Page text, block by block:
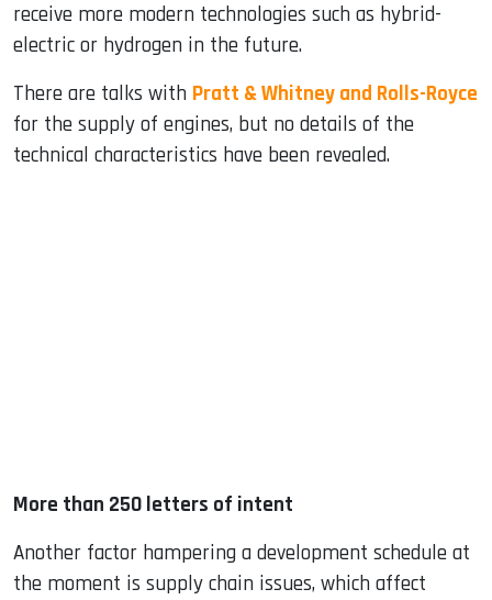
receive more modern technologies such as hybrid-
electric or hydrogen in the future.
There are talks with Pratt & Whitney and Rolls-Royce
for the supply of engines, but no details of the
technical characteristics have been revealed.
More than 250 letters of intent
Another factor hampering a development schedule at
the moment is supply chain issues, which affect